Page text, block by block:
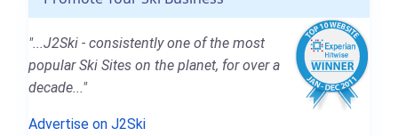
"...J2Ski - consistently one of the most
popular Ski Sites on the planet, for over a
decade..."
Advertise on J2Ski